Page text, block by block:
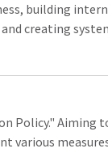
building
creating
Policy." Aiming